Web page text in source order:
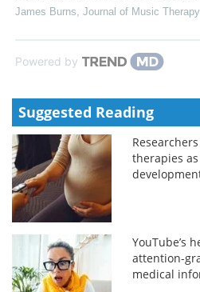
James Burns Journal of Music Therapy
Powered by
Suggested Reading
therapies
YouTube’s
attention-
medical